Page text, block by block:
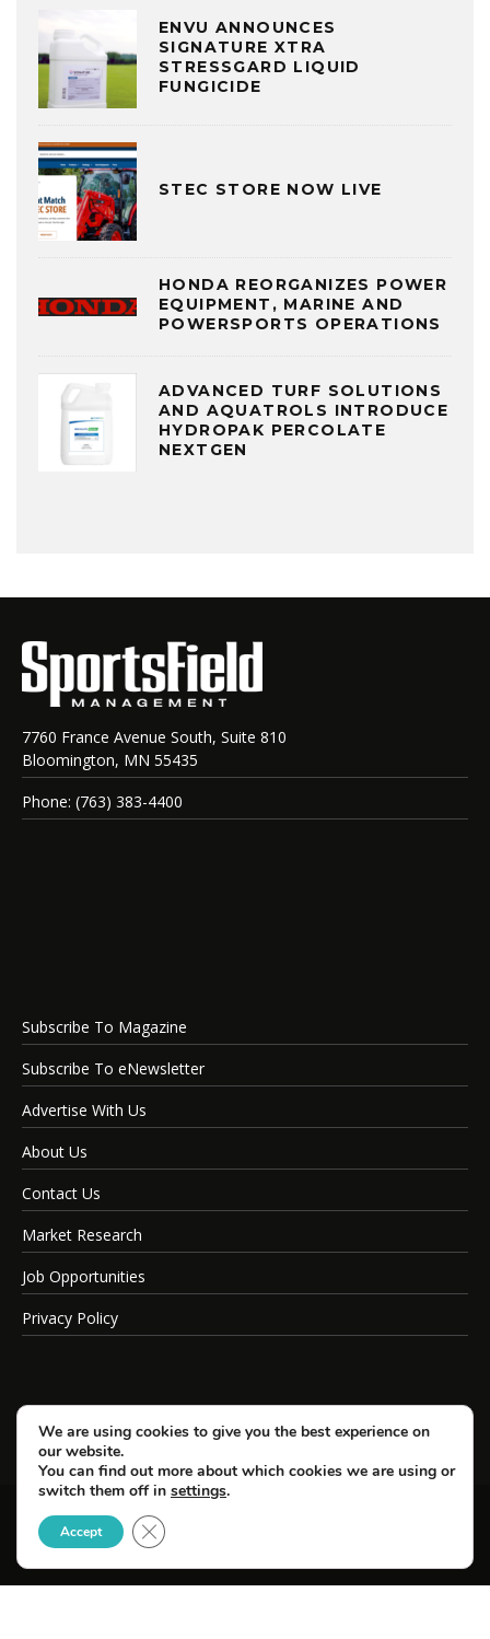
ENVU ANNOUNCES
SIGNATURE XTRA
STRESSGARD LIQUID
FUNGICIDE
STEC STORE NOW LIVE
HONDA REORGANIZES POWER
EQUIPMENT, MARINE AND
POWERSPORTS OPERATIONS
ADVANCED TURF SOLUTIONS
AND AQUATROLS INTRODUCE
HYDROPAK PERCOLATE
NEXTGEN
7760 France Avenue South, Suite 810
Bloomington, MN 55435
Phone: (763) 383-4400
Subscribe To Magazine
Subscribe To eNewsletter
Advertise With Us
About Us
Contact Us
Market Research
Job Opportunities
Privacy Policy
© Copyright 2026 SportsField Management.
All Rights Reserved.
We are using cookies to give you the best experience on
our website.
You can find out more about which cookies we are using or
switch them off in settings.
Accept Close GDPR Cookie Banner